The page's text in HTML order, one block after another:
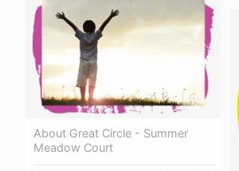
About Great Circle - Summer
Meadow Court